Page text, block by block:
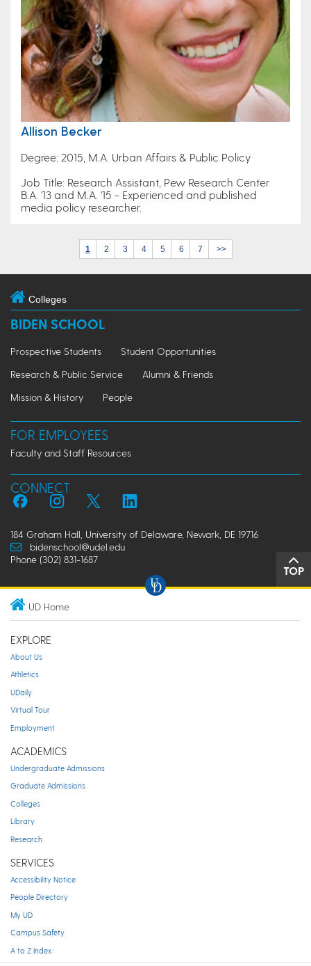
Allison Becker
Degree: 2015, M.A. Urban Affairs & Public Policy
Job Title: Research Assistant, Pew Research Center
B.A. '13 and M.A. '15 - Experienced and published
media policy researcher.
1 2 3 4 5 6 7 >>
Colleges
BIDEN SCHOOL
Prospective Students
Student Opportunities
Research & Public Service
Alumni & Friends
Mission & History
People
FOR EMPLOYEES
Faculty and Staff Resources
CONNECT
184 Graham Hall, University of Delaware, Newark, DE 19716
bidenschool@udel.edu
Phone (302) 831-1687
TOP
UD Home
EXPLORE
About Us
Athletics
UDaily
Virtual Tour
Employment
ACADEMICS
Undergraduate Admissions
Graduate Admissions
Colleges
Library
Research
SERVICES
Accessibility Notice
People Directory
My UD
Campus Safety
A to Z Index